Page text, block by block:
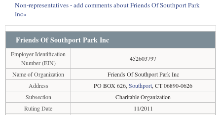
Non-representatives - add comments about Friends Of Southport Park
Inc»
Friends Of Southport Park Inc
Employer Identification
Number (EIN)
452603797
Name of Organization
Friends Of Southport Park Inc
Address
PO BOX 626, Southport, CT 06890-0626
Subsection
Charitable Organization
Ruling Date
11/2011